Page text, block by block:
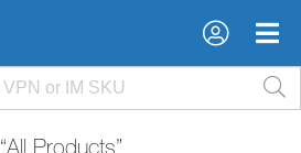
×
×
“All Products”